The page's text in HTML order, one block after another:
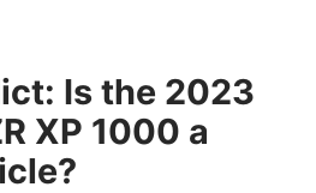
Is the 2023
XP 1000 a